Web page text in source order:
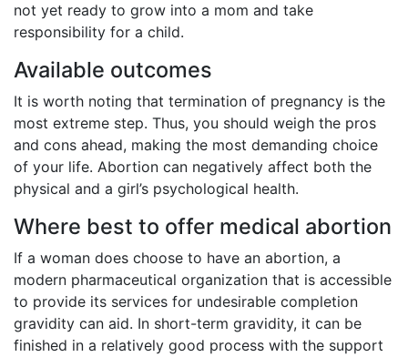
not yet ready to grow into a mom and take
responsibility for a child.
Available outcomes
It is worth noting that termination of pregnancy is the
most extreme step. Thus, you should weigh the pros
and cons ahead, making the most demanding choice
of your life. Abortion can negatively affect both the
physical and a girl’s psychological health.
Where best to offer medical abortion
If a woman does choose to have an abortion, a
modern pharmaceutical organization that is accessible
to provide its services for undesirable completion
gravidity can aid. In short-term gravidity, it can be
finished in a relatively good process with the support